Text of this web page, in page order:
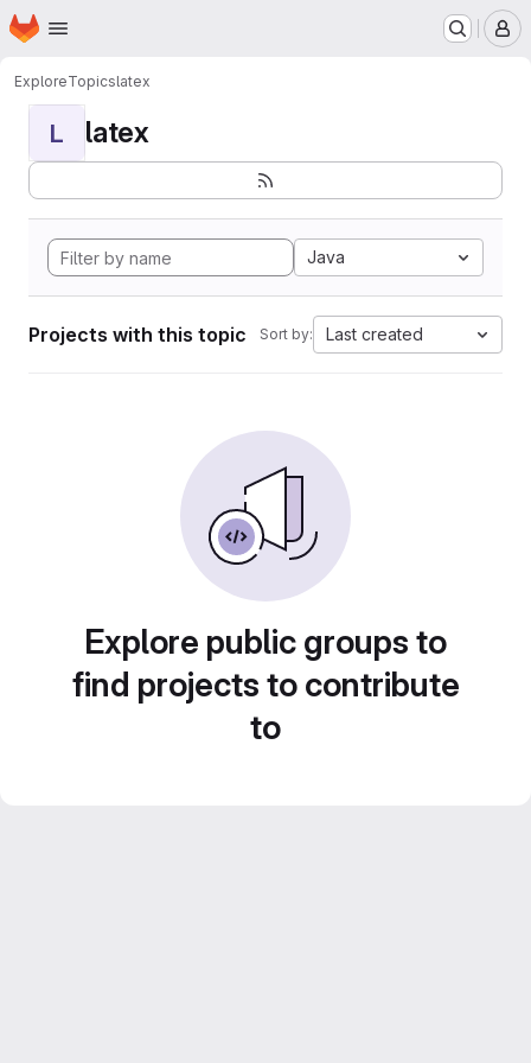
Skip to main content
Homepage
ExploreTopicslatex
L latex
Java
Projects with this topic Sort by: Last created
Explore public groups to
find projects to contribute
to